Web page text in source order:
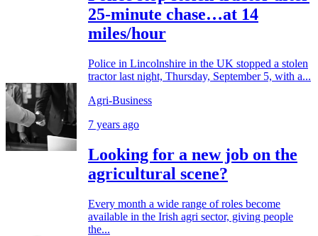
25-minute chase…at 14
miles/hour
Police in Lincolnshire in the UK stopped a stolen
tractor last night, Thursday, September 5, with a...
Agri-Business
7 years ago
Looking for a new job on the
agricultural scene?
Every month a wide range of roles become
available in the Irish agri sector, giving people
the...